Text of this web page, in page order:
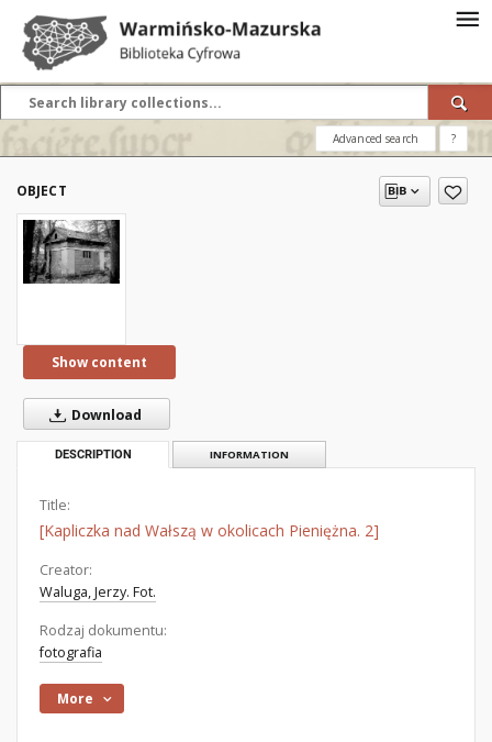
Advanced search ?
OBJECT
Show content
Download
DESCRIPTION INFORMATION
Title:
[Kapliczka nad Wałszą w okolicach Pieniężna. 2]
Creator:
Waluga, Jerzy. Fot.
Rodzaj dokumentu:
fotografia
More